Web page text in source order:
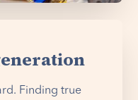
Finding true